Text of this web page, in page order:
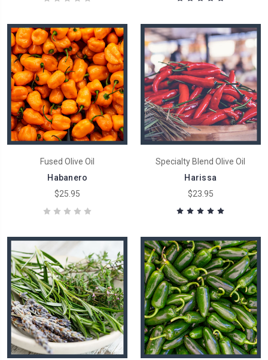
Fused Olive Oil
Habanero
$25.95
Specialty Blend Olive Oil
Harissa
$23.95